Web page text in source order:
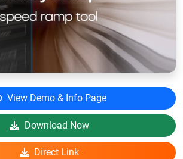
View Demo & Info Page
Download Now
Direct Link